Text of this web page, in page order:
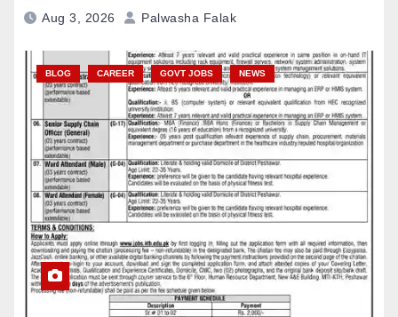
Aug 3, 2026 Palwasha Falak
BLOG CAREER GOVT JOBS NEWS